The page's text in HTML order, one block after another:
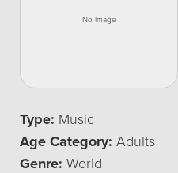
Type: Music
Age Category: Adults
Genre: World